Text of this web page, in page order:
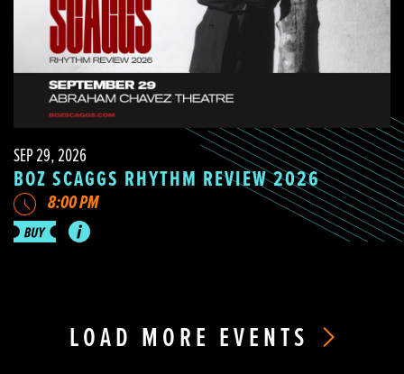
SEP 29, 2026
BOZ SCAGGS RHYTHM REVIEW 2026
8:00 PM
LOAD MORE EVENTS